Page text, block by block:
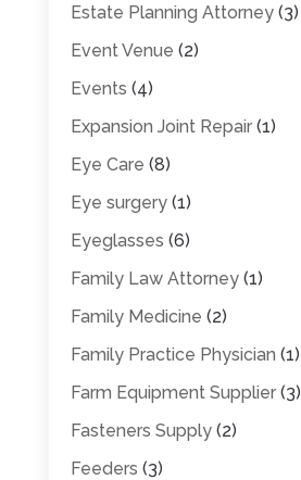
Estate Planning Attorney(3)
Event Venue (2)
Events (4)
Expansion Joint Repair(1)
Eye Care (8)
Eye surgery(1)
Eyeglasses (6)
Family Law Attorney(1)
Family Medicine (2)
Family Practice Physician (1)
Farm Equipment Supplier(3)
Fasteners Supply(2)
Feeders (3)